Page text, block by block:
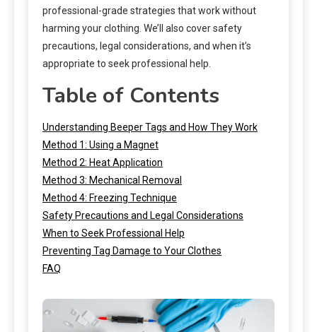
professional-grade strategies that work without
harming your clothing. We’ll also cover safety
precautions, legal considerations, and when it’s
appropriate to seek professional help.
Table of Contents
Understanding Beeper Tags and How They Work
Method 1: Using a Magnet
Method 2: Heat Application
Method 3: Mechanical Removal
Method 4: Freezing Technique
Safety Precautions and Legal Considerations
When to Seek Professional Help
Preventing Tag Damage to Your Clothes
FAQ